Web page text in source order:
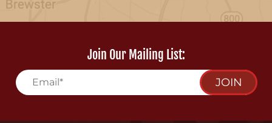
Join Our Mailing List:
JOIN